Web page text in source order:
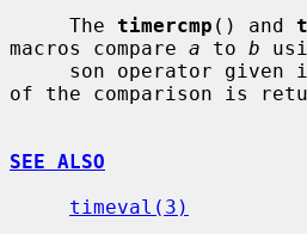
     The
timercmp () and
macros compare a to b
son operator given
of the comparison is
SEE ALSO
timeval(3)